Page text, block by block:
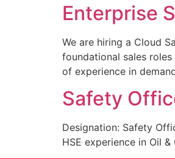
Enterprise
We are hiring a Cloud
foundational sales
of experience in
Safety
Designation: Safety
HSE experience in Oil